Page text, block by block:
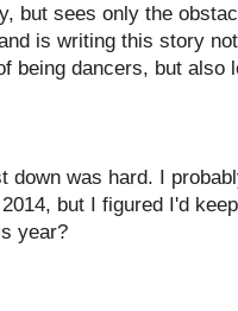
but sees only the
is writing this story
being dancers, but also
down was hard. I
but I figured I'd
year?